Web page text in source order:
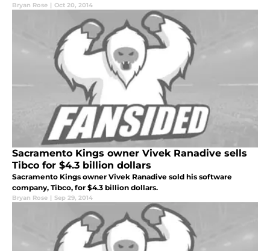
Bryan Rose | Oct 20, 2014
Sacramento Kings owner Vivek Ranadive sells
Tibco for $4.3 billion dollars
Sacramento Kings owner Vivek Ranadive sold his software
company, Tibco, for $4.3 billion dollars.
Bryan Rose | Sep 29, 2014